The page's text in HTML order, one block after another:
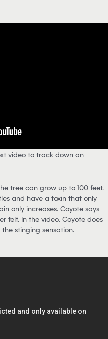
video to track down an
tree can grow up to 100 feet.
and have a toxin that only
only increases. Coyote says
felt. In the video, Coyote does
stinging sensation.